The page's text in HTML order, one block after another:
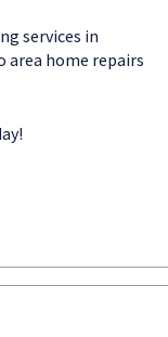
services in
home repairs